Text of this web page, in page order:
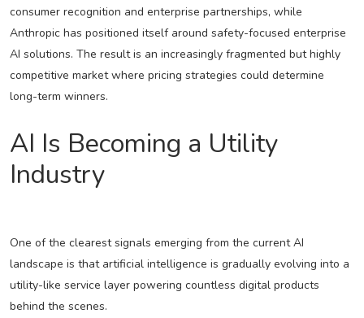
consumer recognition and enterprise partnerships, while
Anthropic has positioned itself around safety-focused enterprise
AI solutions. The result is an increasingly fragmented but highly
competitive market where pricing strategies could determine
long-term winners.
AI Is Becoming a Utility
Industry
One of the clearest signals emerging from the current AI
landscape is that artificial intelligence is gradually evolving into a
utility-like service layer powering countless digital products
behind the scenes.